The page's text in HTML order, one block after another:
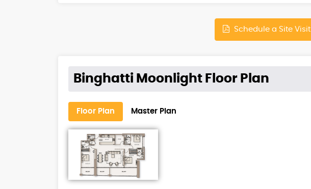
Schedule a Site Visit
Binghatti Moonlight Floor Plan
Floor Plan Master Plan